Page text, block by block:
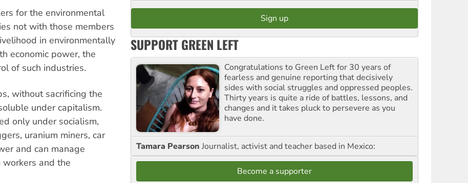
for the environmental
not with those members
in environmentally
economic power, the
of such industries.
without sacrificing the
under capitalism.
only under socialism,
uranium miners, car
and can manage
and the
SUPPORT GREEN LEFT
Congratulations to Green Left for 30 years of
fearless and genuine reporting that decisively
sides with social struggles and oppressed peoples.
Thirty years is quite a ride of battles, lessons, and
changes and it takes pluck to persevere as you
have done.
Tamara Pearson Journalist, activist and teacher based in Mexico:
Become a supporter